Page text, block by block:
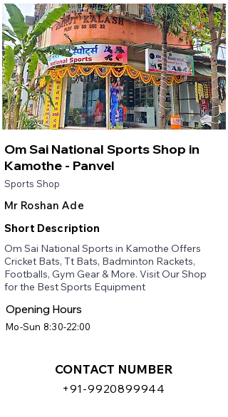
Om Sai National Sports Shop in
Kamothe - Panvel
Sports Shop
Mr Roshan Ade
Short Description
Om Sai National Sports in Kamothe Offers
Cricket Bats, Tt Bats, Badminton Rackets,
Footballs, Gym Gear & More. Visit Our Shop
for the Best Sports Equipment
Opening Hours
Mo-Sun 8:30-22:00
CONTACT NUMBER
+91-9920899944